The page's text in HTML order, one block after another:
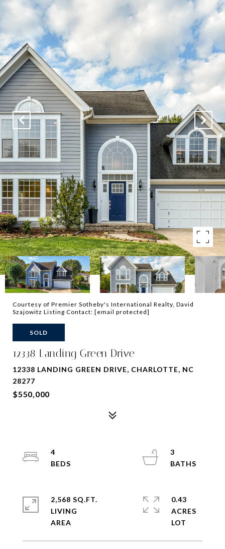
Courtesy of Premier Sotheby's International Realty, David
Szajowitz Listing Contact: [email protected]
SOLD
12338 Landing Green Drive
12338 LANDING GREEN DRIVE, CHARLOTTE, NC
28277
$550,000
4
3
2,568 SQ.FT.
LIVING
0.43
ACRES